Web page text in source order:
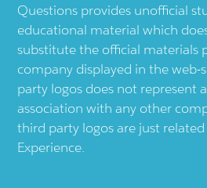
Questions provides unofficial
educational material which
substitute the official materials
company displayed in the web-
party logos does not represent
association with any other
third party logos are just
Experience.